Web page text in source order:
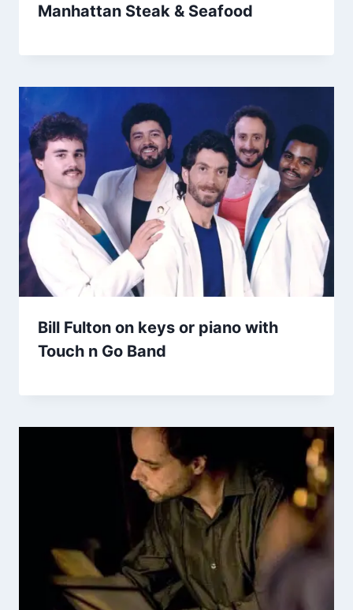
Manhattan Steak & Seafood
Bill Fulton on keys or piano with
Touch n Go Band